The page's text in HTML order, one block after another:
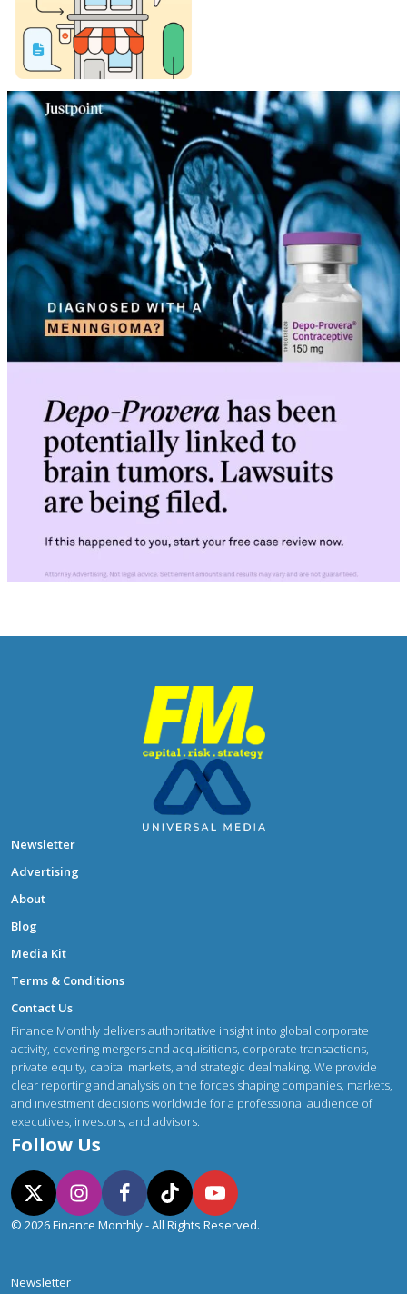
Newsletter
Advertising
About
Blog
Media Kit
Terms & Conditions
Contact Us
Finance Monthly delivers authoritative insight into global corporate
activity, covering mergers and acquisitions, corporate transactions,
private equity, capital markets, and strategic dealmaking. We provide
clear reporting and analysis on the forces shaping companies, markets,
and investment decisions worldwide for a professional audience of
executives, investors, and advisors.
Follow Us
© 2026 Finance Monthly - All Rights Reserved.
Newsletter